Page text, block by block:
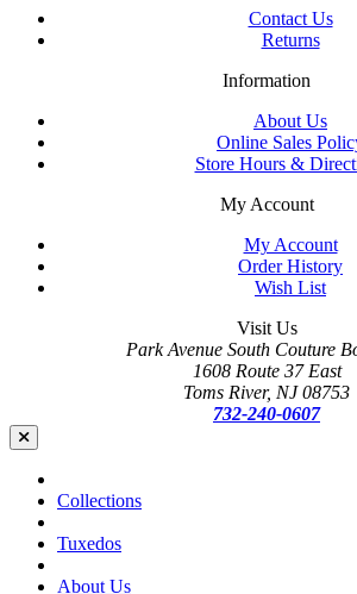
Contact Us
Returns
Information
About Us
Online Sales
Store Hours &
My Account
My Account
Order History
Wish List
Visit Us
Park Avenue South Couture
1608 Route 37 East
Toms River, NJ 08753
732-240-0607
Collections
Tuxedos
About Us